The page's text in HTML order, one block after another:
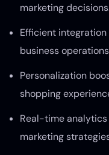
marketing
Efficient
business
Personalization
shopping
Real-time
marketing